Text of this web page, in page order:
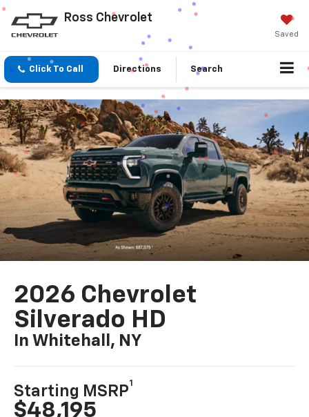
Ross Chevrolet
Saved
Click To Call Directions Search
2026 Chevrolet
Silverado HD
In Whitehall, NY
Starting MSRP
1
$48,195